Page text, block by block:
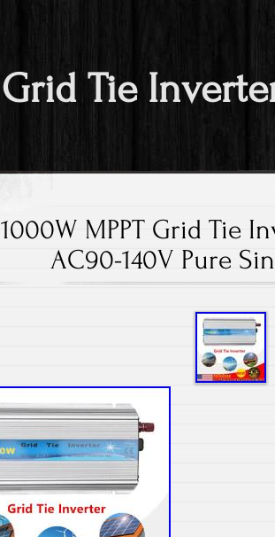
Grid Tie
1000W MPPT Grid Tie
AC90-140V Pure